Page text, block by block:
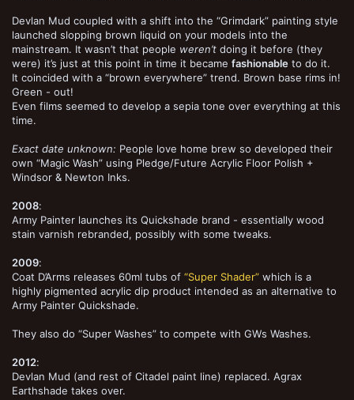
Devlan Mud coupled with a shift into the “Grimdark” painting style
launched slopping brown liquid on your models into the
mainstream. It wasn’t that people weren’t doing it before (they
were) it’s just at this point in time it became fashionable to do it.
It coincided with a “brown everywhere” trend. Brown base rims in!
Green - out!
Even films seemed to develop a sepia tone over everything at this
time.
Exact date unknown: People love home brew so developed their
own “Magic Wash” using Pledge/Future Acrylic Floor Polish +
Windsor & Newton Inks.
2008:
Army Painter launches its Quickshade brand - essentially wood
stain varnish rebranded, possibly with some tweaks.
2009:
Coat D’Arms releases 60ml tubs of “Super Shader” which is a
highly pigmented acrylic dip product intended as an alternative to
Army Painter Quickshade.
They also do “Super Washes” to compete with GWs Washes.
2012:
Devlan Mud (and rest of Citadel paint line) replaced. Agrax
Earthshade takes over.